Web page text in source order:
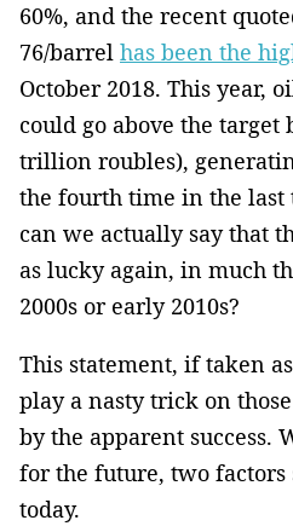
60%, and the­ recent
76/barrel has been the
October 2018. This year,
could go above the target
trillion roubles),
the fourth time in the last
can we actually say that
as lucky again, in much
2000s or early 2010s?
This statement, if taken
play a nasty trick on
by the apparent success.
for the future, two factors
today.